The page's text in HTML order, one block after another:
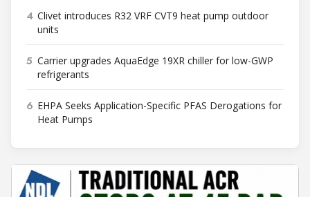
4 Clivet introduces R32 VRF CVT9 heat pump outdoor
units
5 Carrier upgrades AquaEdge 19XR chiller for low-GWP
refrigerants
6 EHPA Seeks Application-Specific PFAS Derogations for
Heat Pumps